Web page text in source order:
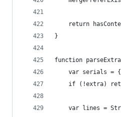
return
}
function
var serials =
if (!extra)
var lines =